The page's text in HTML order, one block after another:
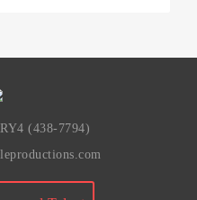
(438-7794)